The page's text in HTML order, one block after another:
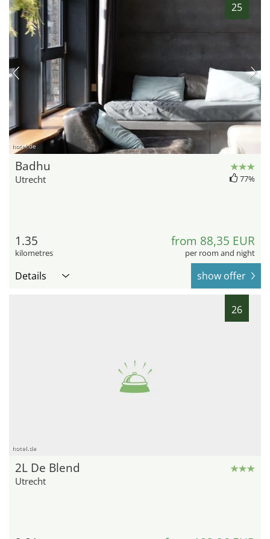
25
hotel.de
Badhu
Utrecht 77%
1.35
kilometres
from 88,35 EUR
per room and night
Details show offer
26
hotel.de
2L De Blend
Utrecht